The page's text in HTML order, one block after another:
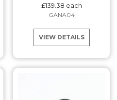
£139.38 each
GANA04
VIEW DETAILS